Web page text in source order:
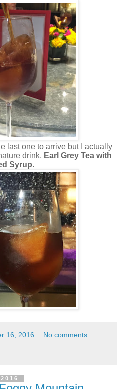
last one to arrive but I actually
drink, Earl Grey Tea with
Syrup.
16, 2016 No comments: